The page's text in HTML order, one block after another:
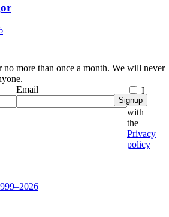
no more than once a month. We will never
Email
I
agree
with
the
Privacy
policy
Signup